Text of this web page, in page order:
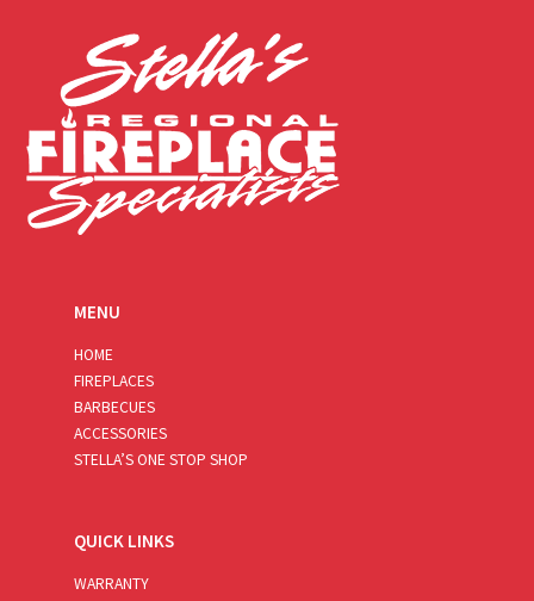
MENU
HOME
FIREPLACES
BARBECUES
ACCESSORIES
STELLA’S ONE STOP SHOP
QUICK LINKS
WARRANTY